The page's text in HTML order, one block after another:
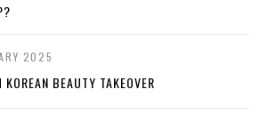
2025
BEAUTY TAKEOVER